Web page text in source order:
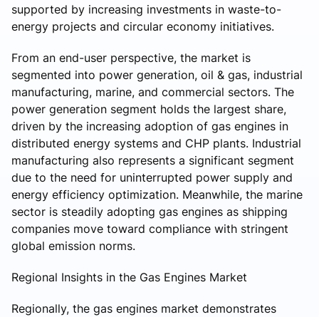
supported by increasing investments in waste-to-
energy projects and circular economy initiatives.
From an end-user perspective, the market is
segmented into power generation, oil & gas, industrial
manufacturing, marine, and commercial sectors. The
power generation segment holds the largest share,
driven by the increasing adoption of gas engines in
distributed energy systems and CHP plants. Industrial
manufacturing also represents a significant segment
due to the need for uninterrupted power supply and
energy efficiency optimization. Meanwhile, the marine
sector is steadily adopting gas engines as shipping
companies move toward compliance with stringent
global emission norms.
Regional Insights in the Gas Engines Market
Regionally, the gas engines market demonstrates